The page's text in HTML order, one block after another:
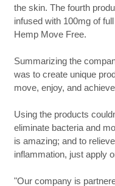
the skin. The fourth
infused with 100mg of
Hemp Move Free.
Summarizing the
was to create unique
move, enjoy, and
Using the products
eliminate bacteria and
is amazing; and to
inflammation, just apply
"Our company is